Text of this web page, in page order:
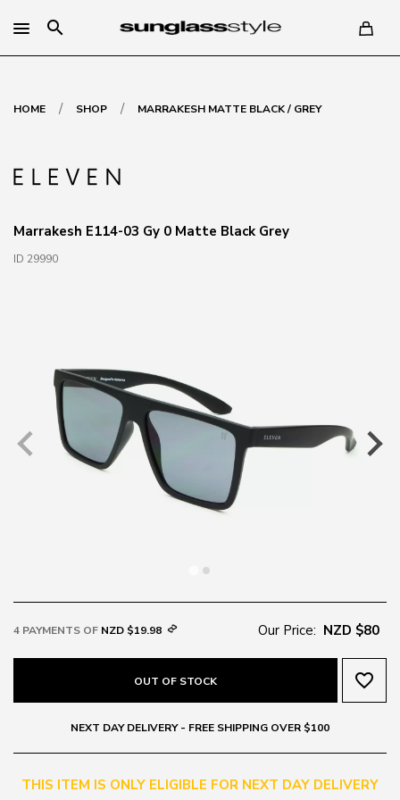
search
HOME / SHOP / MARRAKESH MATTE BLACK / GREY
Marrakesh E114-03 Gy 0 Matte Black Grey
ID 29990
4 PAYMENTS OF NZD $19.98 Our Price: NZD $80
OUT OF STOCK favorite_border
NEXT DAY DELIVERY - FREE SHIPPING OVER $100
THIS ITEM IS ONLY ELIGIBLE FOR NEXT DAY DELIVERY